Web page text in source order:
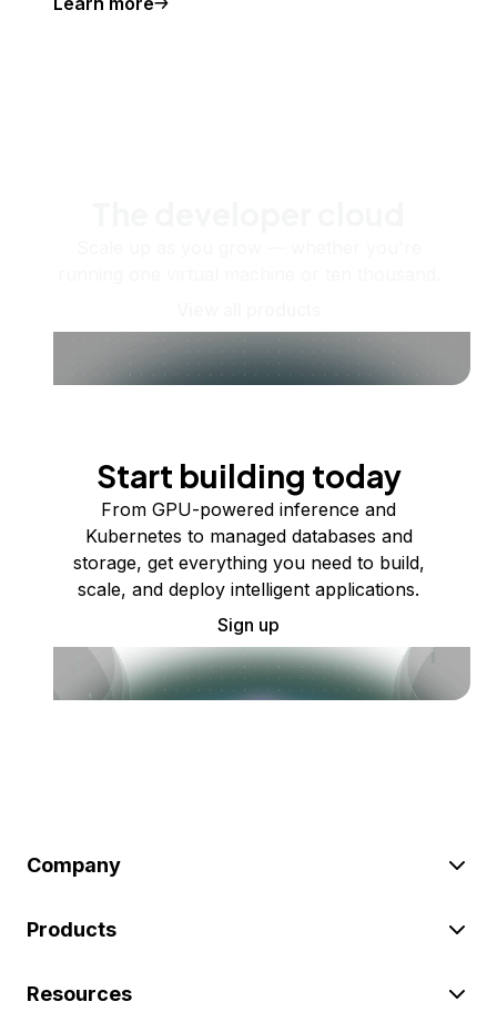
Start building today
From GPU-powered inference and
Kubernetes to managed databases and
storage, get everything you need to build,
scale, and deploy intelligent applications.
Sign up
Company
Products
Resources